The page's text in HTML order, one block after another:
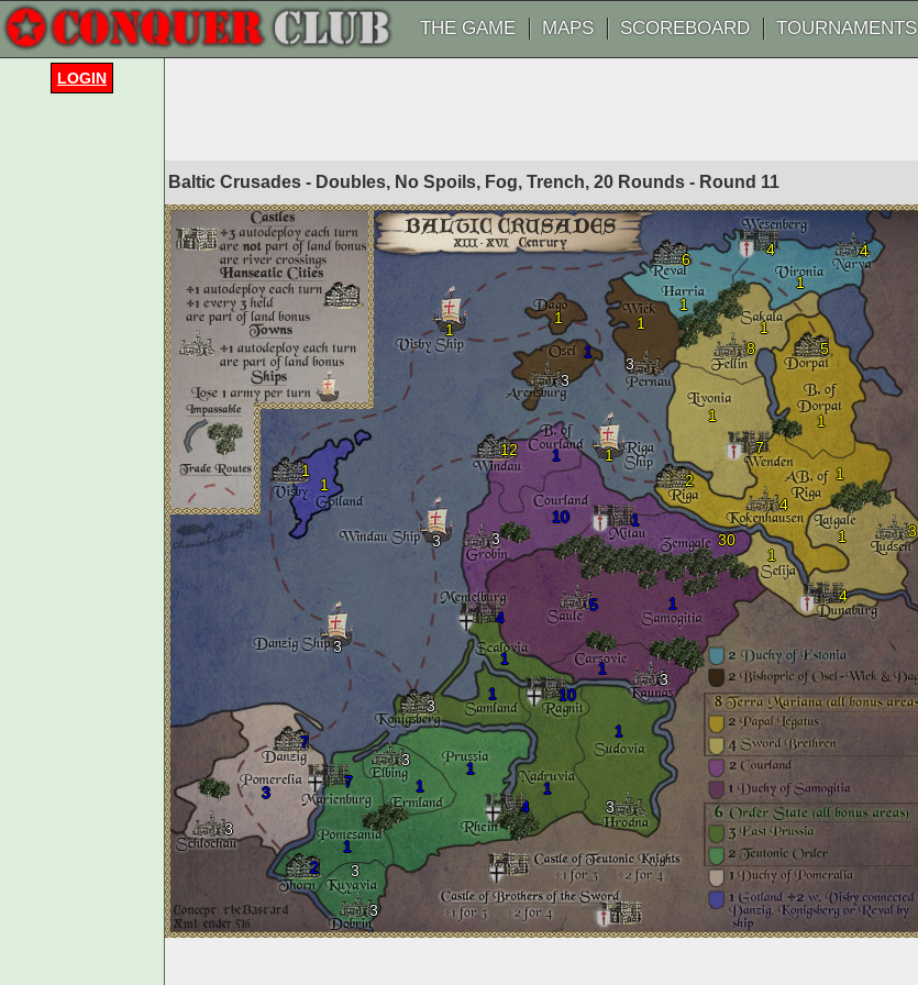
THE GAME MAPS SCOREBOARD TOURNAMENTS
Baltic Crusades - Doubles, No Spoils, Fog, Trench, 20 Rounds - Round 11
1
3
1
1
1
10
1
7
3
3
5
4
3
1
8
1
3
1
3
3
4
3
3
1
1
3
7
4
1
1
4
1
3
3
1
1
10
6
4
2
1
1
1
1
5
1
3
1
1
2
1
1
1
7
4
1
12
3 30
LOGIN